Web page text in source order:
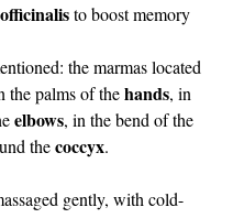
to boost memory
the marmas located
the palms of the hands, in
elbows, in the bend of the
the coccyx.
gently, with cold-